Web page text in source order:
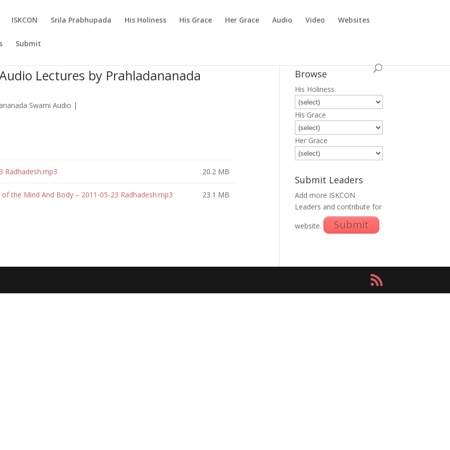
ISKCON Srila Prabhupada His Holiness His Grace Her Grace Audio Video Websites
Submit
Lectures by Prahladananada
Swami Audio |
Radhadesh.mp3 20.2 MB
the Mind And Body – 2011-05-23 Radhadesh.mp3 23.1 MB
Browse
His Holiness
His Grace
Her Grace
Submit Leaders
Add more ISKCON
Leaders and contribute for
website.
Submit